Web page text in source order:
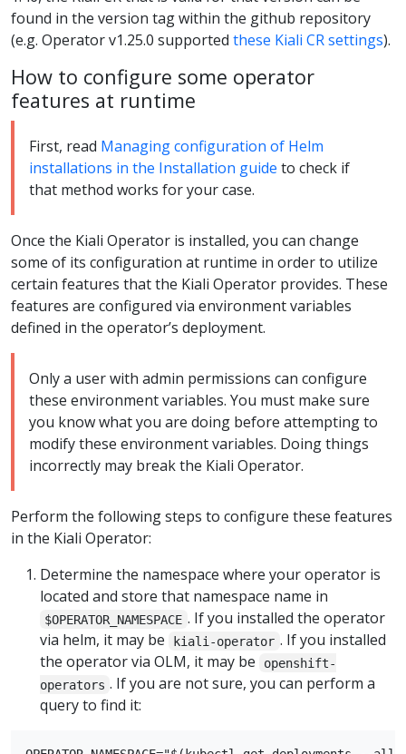
found in the version tag within the github repository
(e.g. Operator v1.25.0 supported these Kiali CR settings).
How to configure some operator
features at runtime
First, read Managing configuration of Helm
installations in the Installation guide to check if
that method works for your case.
Once the Kiali Operator is installed, you can change
some of its configuration at runtime in order to utilize
certain features that the Kiali Operator provides. These
features are configured via environment variables
defined in the operator’s deployment.
Only a user with admin permissions can configure
these environment variables. You must make sure
you know what you are doing before attempting to
modify these environment variables. Doing things
incorrectly may break the Kiali Operator.
Perform the following steps to configure these features
in the Kiali Operator:
Determine the namespace where your operator is
located and store that namespace name in
$OPERATOR_NAMESPACE . If you installed the operator
via helm, it may be
kiali-operator . If you installed
the operator via OLM, it may be
openshift-
operators . If you are not sure, you can perform a
query to find it: